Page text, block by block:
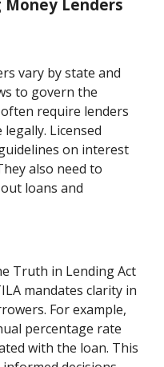
Money Lenders
vary by state and
to govern the
require lenders
Licensed
on interest
also need to
loans and
Truth in Lending Act
mandates clarity in
For example,
percentage rate
with the loan. This